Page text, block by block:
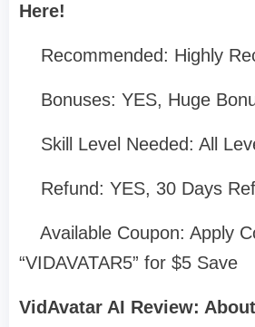
Here!
Recommended: Highly
Bonuses: YES, Huge
Skill Level Needed: All
Refund: YES, 30 Days
Available Coupon: Apply
“VIDAVATAR5” for $5 Save
VidAvatar AI Review: